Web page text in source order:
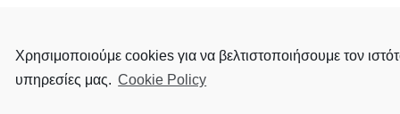
Χρησιμοποιούμε cookies για να βελτιστοποιήσουμε τον
υπηρεσίες μας. Cookie Policy